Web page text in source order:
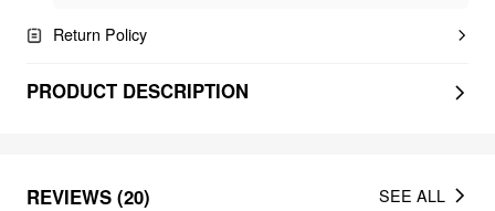
Return Policy
PRODUCT DESCRIPTION
REVIEWS (20) SEE ALL